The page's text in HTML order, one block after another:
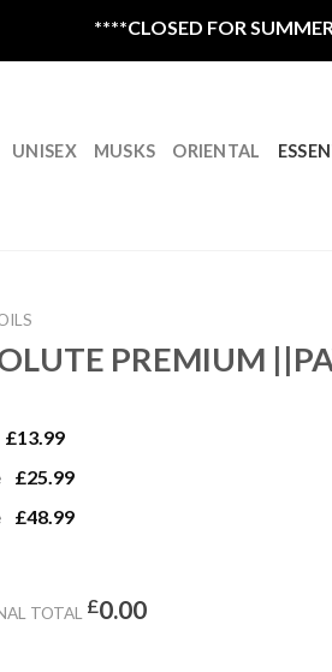
****CLOSED FOR SUMMER
UNISEX MUSKS ORIENTAL
PREMIUM
£13.99
£25.99
£48.99
TOTAL £0.00